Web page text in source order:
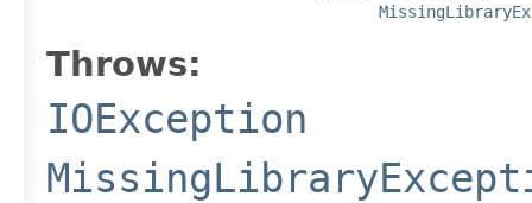
Throws:
IOException